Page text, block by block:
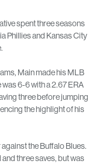
spent three seasons
Phillies and Kansas City
Main made his MLB
6-6 with a 2.67 ERA
three before jumping
the highlight of his
the Buffalo Blues.
three saves, but was